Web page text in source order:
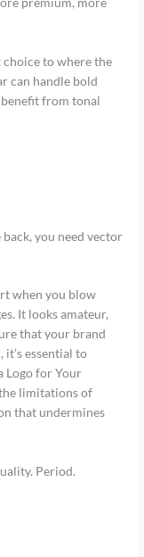
to where the
can handle bold
from tonal
you need vector
when you blow
It looks amateur,
that your brand
essential to
Logo for Your
the limitations of
that undermines
Period.